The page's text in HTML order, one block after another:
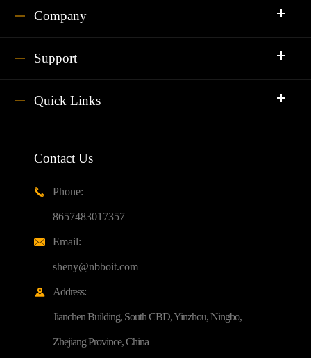
Company
Support
Quick Links
Contact Us

Phone:
8657483017357

Email:
sheny@nbboit.com

Address:
Jianchen Building, South CBD, Yinzhou, Ningbo,
Zhejiang Province, China